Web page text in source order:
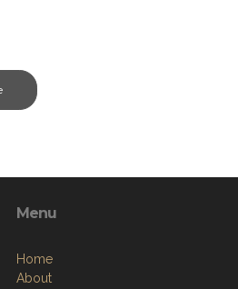
Menu
Home
About